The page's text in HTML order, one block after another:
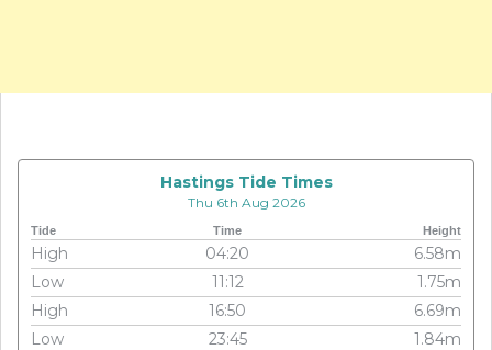
Hastings Tide Times
Thu 6th Aug 2026
Tide Time Height
High 04:20
6.58m
Low
11:12
1.75m
High
16:50
6.69m
Low
23:45 1.84m